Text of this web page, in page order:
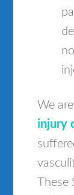
We
injury